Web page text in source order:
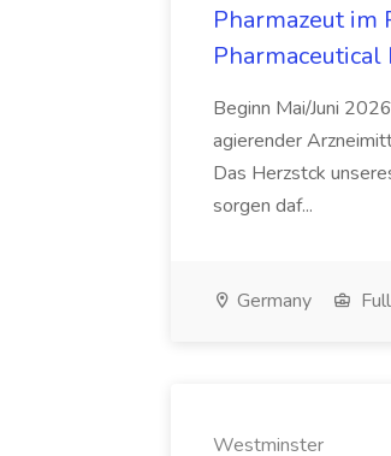
Pharmazeut im
Beginn Mai/Juni
agierender
Das Herzstck
sorgen daf...
Germany
Westminster